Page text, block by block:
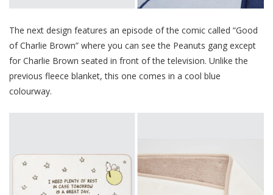
The next design features an episode of the comic called “Good
of Charlie Brown” where you can see the Peanuts gang except
for Charlie Brown seated in front of the television. Unlike the
previous fleece blanket, this one comes in a cool blue
colourway.